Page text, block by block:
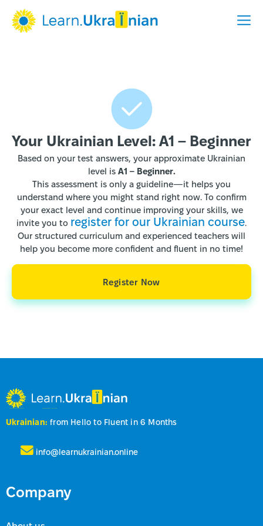
Your Ukrainian Level: A1 – Beginner
Based on your test answers, your approximate Ukrainian
level is A1 – Beginner.
This assessment is only a guideline—it helps you
understand where you might stand right now. To confirm
your exact level and continue improving your skills, we
invite you to register for our Ukrainian course.
Our structured curriculum and experienced teachers will
help you become more confident and fluent in no time!
Register Now
Ukrainian: from Hello to Fluent in 6 Months
info@learnukrainian.online
Company